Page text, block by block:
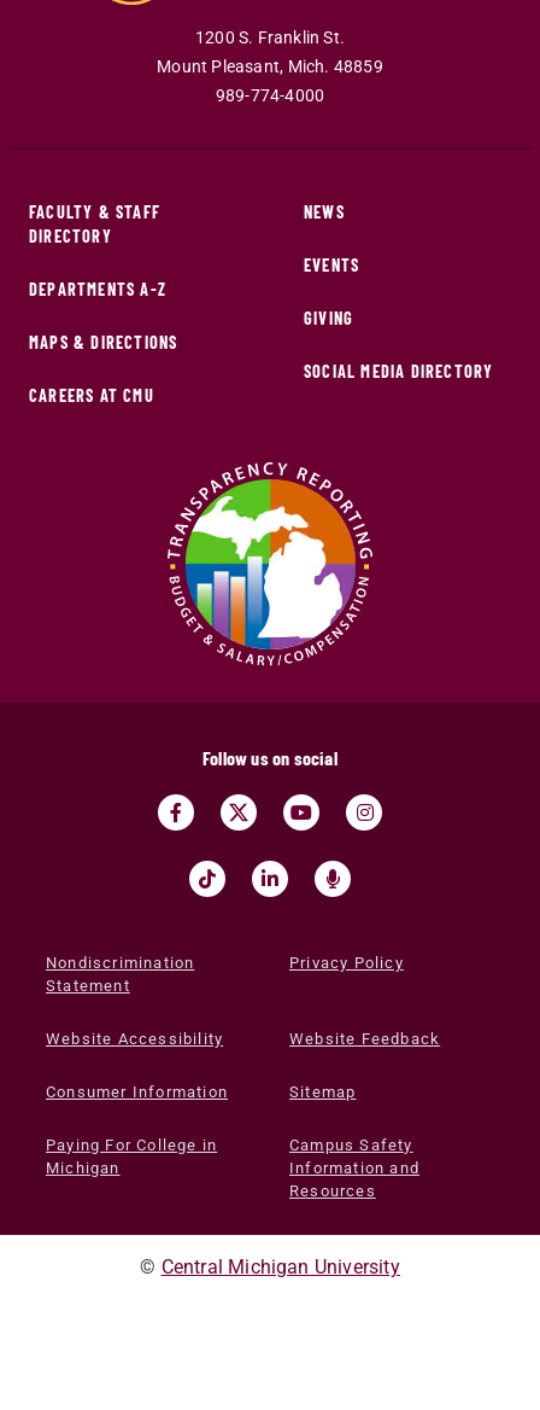
1200 S. Franklin St.
Mount Pleasant, Mich. 48859
989-774-4000
FACULTY & STAFF
DIRECTORY
DEPARTMENTS A-Z
MAPS & DIRECTIONS
CAREERS AT CMU
NEWS
EVENTS
GIVING
SOCIAL MEDIA DIRECTORY
Follow us on social
Nondiscrimination
Statement
Privacy Policy
Website Accessibility Website Feedback
Consumer Information Sitemap
Paying For College in
Michigan
Campus Safety
Information and
Resources
© Central Michigan University